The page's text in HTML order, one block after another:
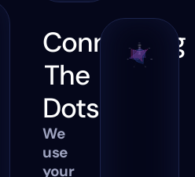
Connecting
The
Dots.
We
use
your